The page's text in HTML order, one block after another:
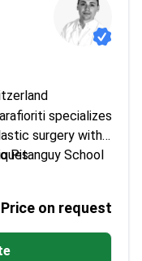
specializes
surgery with a
Pitanguy School
gluteoplasty
programs
protocols for
Price on request